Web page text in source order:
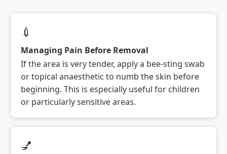
💉
Managing Pain Before Removal
If the area is very tender, apply a bee-sting swab
or topical anaesthetic to numb the skin before
beginning. This is especially useful for children
or particularly sensitive areas.
💅